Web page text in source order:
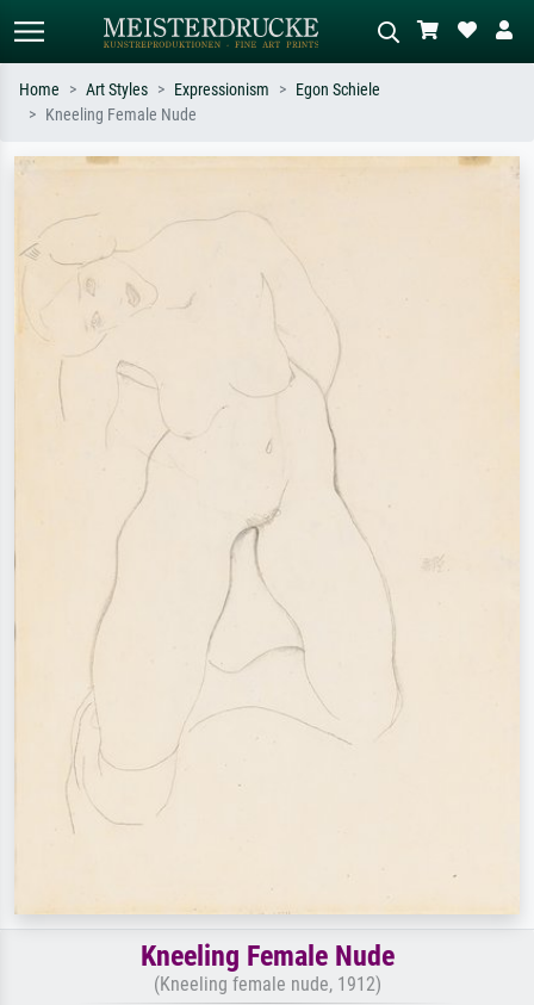
Impressionism, Hokusai wave, nude.
Home Art Styles Expressionism
Egon Schiele
Kneeling Female Nude
Kneeling Female Nude
(Kneeling female nude, 1912)